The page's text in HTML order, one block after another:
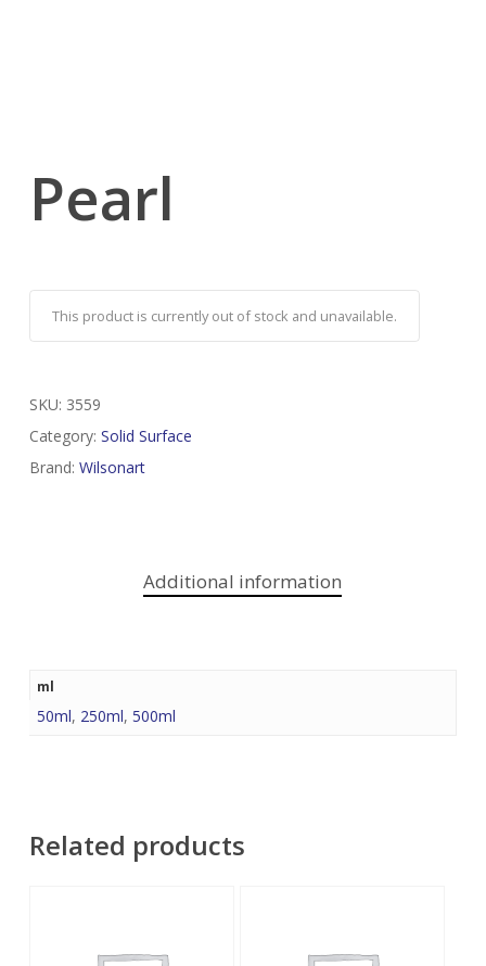
Pearl
This product is currently out of stock and unavailable.
SKU: 3559
Category: Solid Surface
Brand: Wilsonart
Additional information
ml
50ml, 250ml, 500ml
Related products